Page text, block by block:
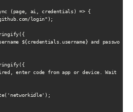
(page, ai, credentials) => {
login");
${credentials.username} and password.
enter code from app or device. Wait for